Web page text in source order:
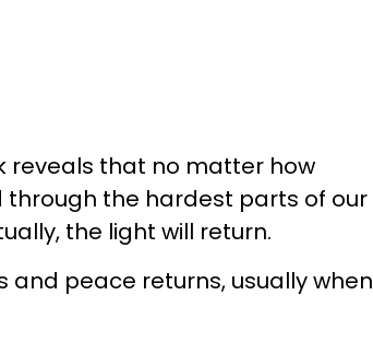
reveals that no matter how
the hardest parts of our
the light will return.
and peace returns, usually when